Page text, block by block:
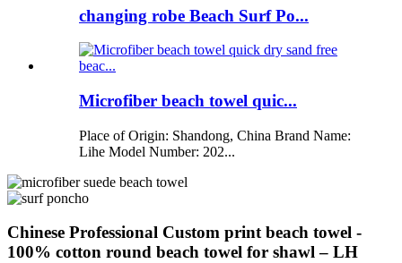
changing robe Beach Surf Po...
Microfiber beach towel quic...
Place of Origin: Shandong, China Brand Name:
Lihe Model Number: 202...
Chinese Professional Custom print beach towel -
100% cotton round beach towel for shawl – LH